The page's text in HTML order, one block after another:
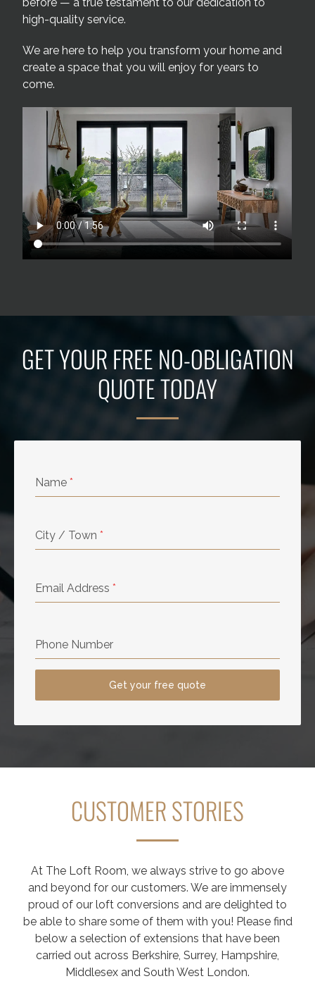
high-quality service.
We are here to help you transform your home and
create a space that you will enjoy for years to
come.
GET YOUR FREE NO-OBLIGATION
QUOTE TODAY
Name *
City / Town *
Email Address *
Phone Number
Get your free quote
CUSTOMER STORIES
At The Loft Room, we always strive to go above
and beyond for our customers. We are immensely
proud of our loft conversions and are delighted to
be able to share some of them with you! Please find
below a selection of extensions that have been
carried out across Berkshire, Surrey, Hampshire,
Middlesex and South West London.